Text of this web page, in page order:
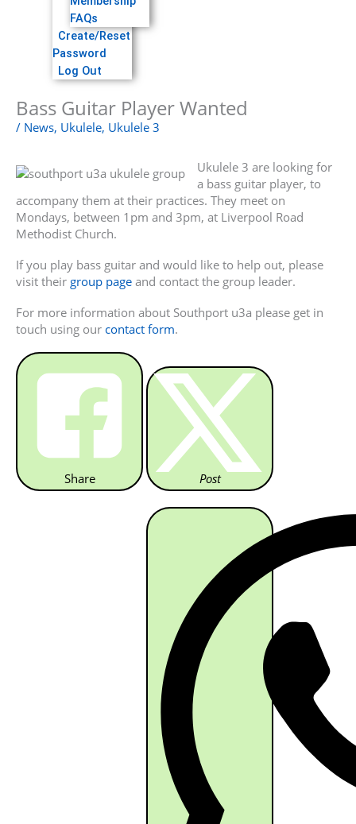
FAQs
Create/Reset
Password
Log Out
Bass Guitar Player Wanted
/ News, Ukulele, Ukulele 3
Ukulele 3 are looking for
a bass guitar player, to
accompany them at their practices. They meet on
Mondays, between 1pm and 3pm, at Liverpool Road
Methodist Church.
If you play bass guitar and would like to help out, please
visit their group page and contact the group leader.
For more information about Southport u3a please get in
touch using our contact form.
Share Post